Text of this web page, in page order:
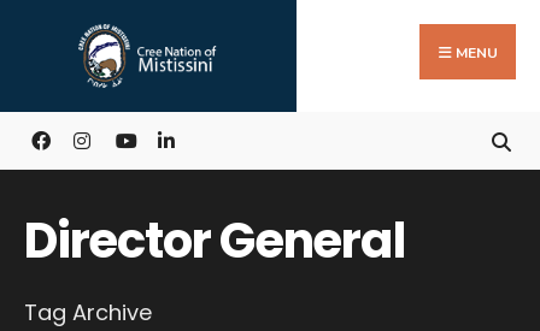
MENU
Director General
Tag Archive
for: